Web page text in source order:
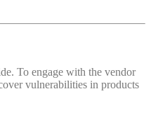
To engage with the vendor
vulnerabilities in products